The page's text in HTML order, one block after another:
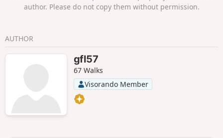
author. Please do not copy them without permission.
AUTHOR
gfl57
67 Walks
Visorando Member